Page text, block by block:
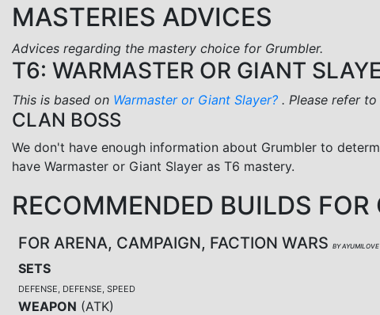
MASTERIES ADVICES
Advices regarding the mastery choice for Grumbler.
T6: WARMASTER OR GIANT
This is based on Warmaster or Giant Slayer? . Please refer
CLAN BOSS
We don't have enough information about Grumbler to
have Warmaster or Giant Slayer as T6 mastery.
RECOMMENDED BUILDS FOR
FOR ARENA, CAMPAIGN, FACTION WARS BY AYUMILOVE
SETS
DEFENSE, DEFENSE, SPEED
WEAPON (ATK)